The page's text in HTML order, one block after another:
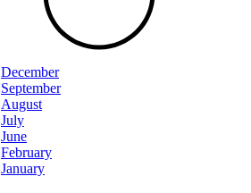
December
September
August
July
June
February
January